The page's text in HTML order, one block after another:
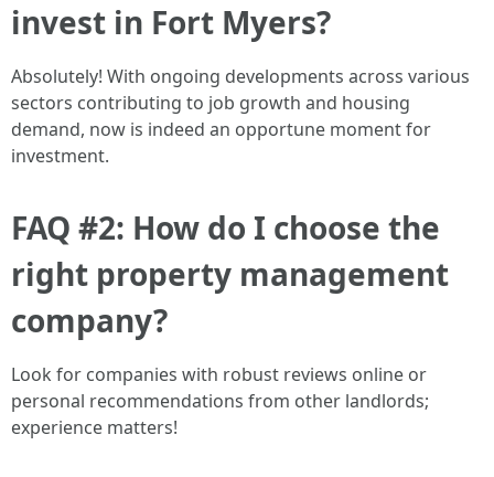
invest in Fort Myers?
Absolutely! With ongoing developments across various
sectors contributing to job growth and housing
demand, now is indeed an opportune moment for
investment.
FAQ #2: How do I choose the
right property management
company?
Look for companies with robust reviews online or
personal recommendations from other landlords;
experience matters!